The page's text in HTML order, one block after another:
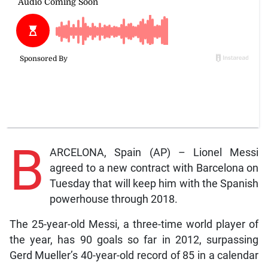
B
ARCELONA, Spain (AP) – Lionel Messi
agreed to a new contract with Barcelona on
Tuesday that will keep him with the Spanish
powerhouse through 2018.
The 25-year-old Messi, a three-time world player of
the year, has 90 goals so far in 2012, surpassing
Gerd Mueller’s 40-year-old record of 85 in a calendar